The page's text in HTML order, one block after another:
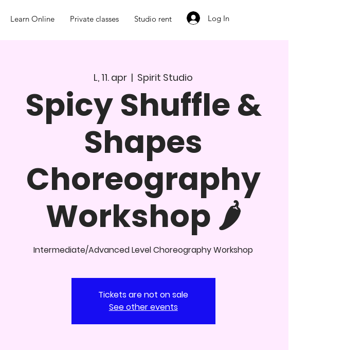
Learn Online Private classes Studio rent Log In
L, 11. apr
  |
Spirit Studio
Spicy Shuffle &
Shapes
Choreography
Workshop 🌶️
Intermediate/Advanced Level Choreography Workshop
Tickets are not on sale
See other events